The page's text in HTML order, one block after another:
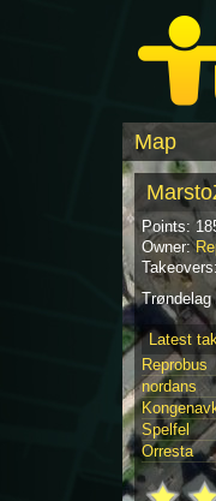
Map
Points:
Owner:
Trøndelag
Latest
Reprobus
nordans
Spelfel
Orresta